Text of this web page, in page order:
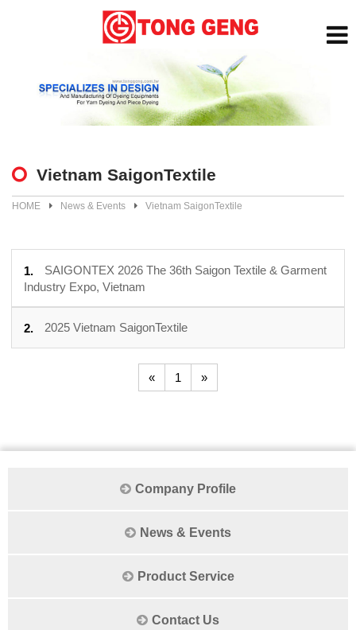
Vietnam SaigonTextile
HOME News & Events Vietnam SaigonTextile
SAIGONTEX 2026 The 36th Saigon Textile & Garment
Industry Expo, Vietnam
2025 Vietnam SaigonTextile
« 1 »
Company Profile
News & Events
Product Service
Contact Us